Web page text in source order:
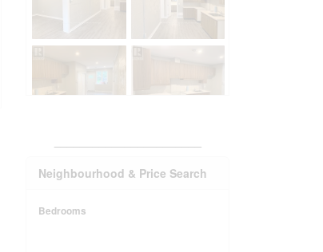
Neighbourhood & Price Search
Bedrooms